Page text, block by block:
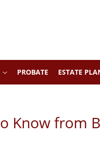
PROBATE ESTATE
Know from